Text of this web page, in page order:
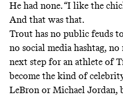
He had none. “I like the
And that was that.
Trout has no public feuds
no social media hashtag,
next step for an athlete of
become the kind of
LeBron or Michael Jordan,